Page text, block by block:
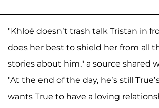
"Khloé doesn’t trash talk Tristan in
does her best to shield her from all
stories about him," a source shared
"At the end of the day, he’s still
wants True to have a loving